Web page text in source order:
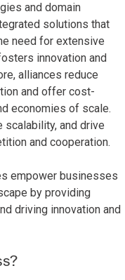
and domain
solutions that
need for extensive
innovation and
alliances reduce
and offer cost-
economies of scale.
scalability, and drive
and cooperation.
empower businesses
by providing
driving innovation and